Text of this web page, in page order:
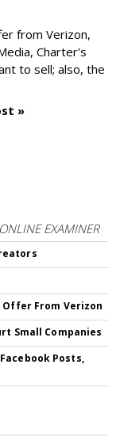
from Verizon,
Charter's
to sell; also, the
»
EXAMINER
From Verizon
Small Companies
Posts,